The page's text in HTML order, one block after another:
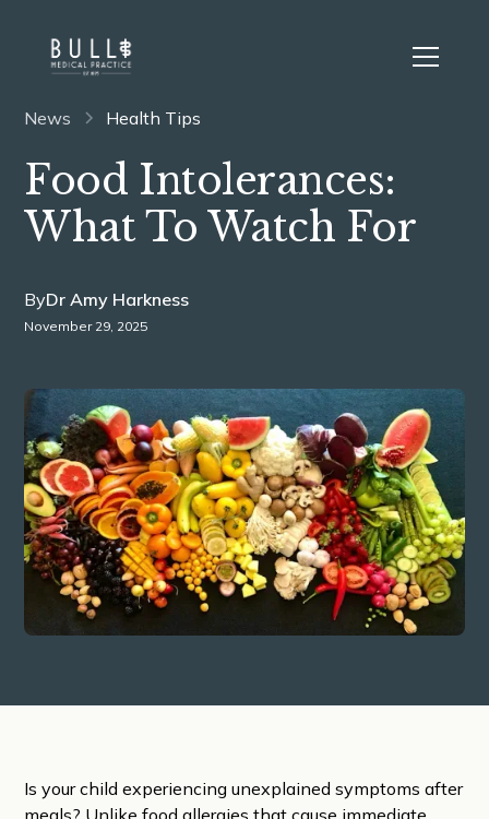
News Health Tips
Food Intolerances:
What To Watch For
ByDr Amy Harkness
November 29, 2025
Is your child experiencing unexplained symptoms after
meals? Unlike food allergies that cause immediate